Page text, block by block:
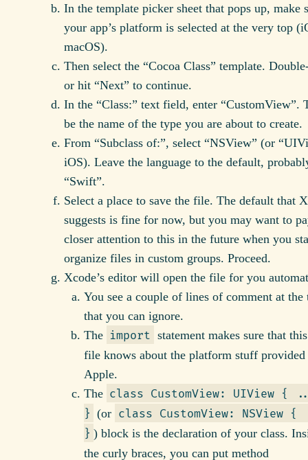
In the template picker sheet that pops up, make
your app’s platform is selected at the very top
macOS).
Then select the “Cocoa Class” template.
or hit “Next” to continue.
In the “Class:” text field, enter “CustomView”.
be the name of the type you are about to create.
From “Subclass of:”, select “NSView” (or
iOS). Leave the language to the default,
“Swift”.
Select a place to save the file. The default that
suggests is fine for now, but you may want to
closer attention to this in the future when you
organize files in custom groups. Proceed.
Xcode’s editor will open the file for you
You see a couple of lines of comment at the
that you can ignore.
The import statement makes sure that this
file knows about the platform stuff provided
Apple.
The class CustomView: UIView {
} (or class CustomView: NSView
} ) block is the declaration of your class.
the curly braces, you can put method